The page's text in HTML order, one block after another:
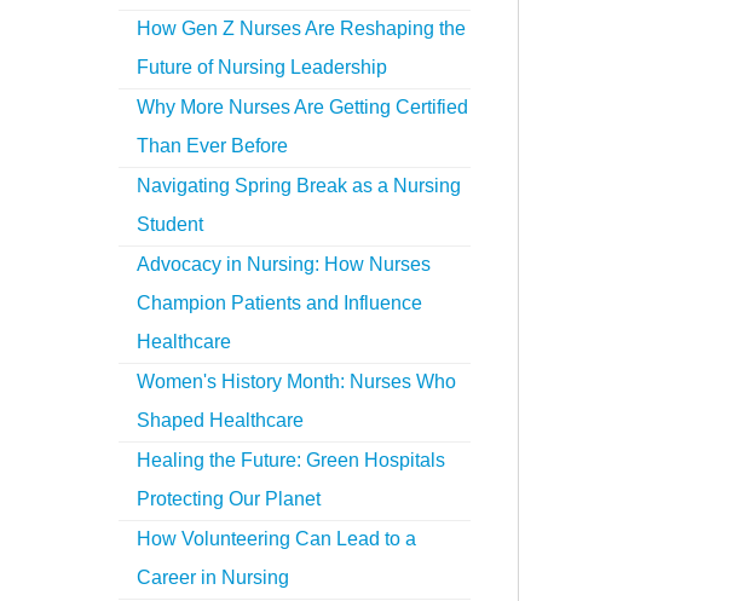
How Gen Z Nurses Are Reshaping the
Future of Nursing Leadership
Why More Nurses Are Getting Certified
Than Ever Before
Navigating Spring Break as a Nursing
Student
Advocacy in Nursing: How Nurses
Champion Patients and Influence
Healthcare
Women's History Month: Nurses Who
Shaped Healthcare
Healing the Future: Green Hospitals
Protecting Our Planet
How Volunteering Can Lead to a
Career in Nursing